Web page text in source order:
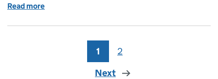
Read more
Page
1 Page
2
Next